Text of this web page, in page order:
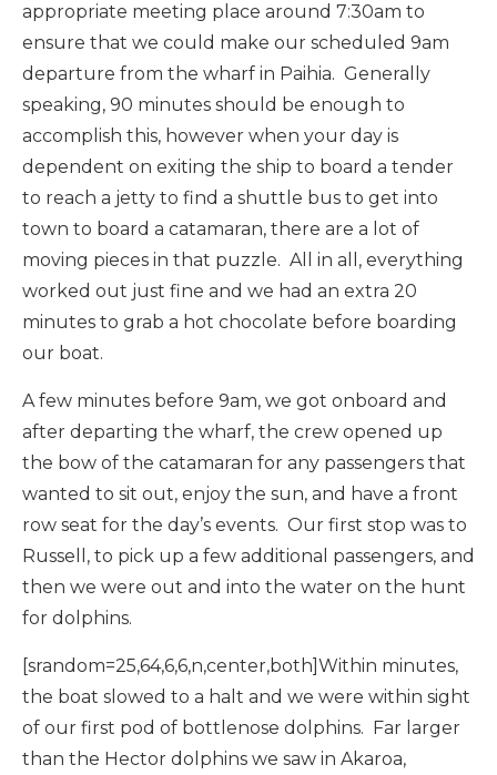
appropriate meeting place around 7:30am to
ensure that we could make our scheduled 9am
departure from the wharf in Paihia. Generally
speaking, 90 minutes should be enough to
accomplish this, however when your day is
dependent on exiting the ship to board a tender
to reach a jetty to find a shuttle bus to get into
town to board a catamaran, there are a lot of
moving pieces in that puzzle. All in all, everything
worked out just fine and we had an extra 20
minutes to grab a hot chocolate before boarding
our boat.
A few minutes before 9am, we got onboard and
after departing the wharf, the crew opened up
the bow of the catamaran for any passengers that
wanted to sit out, enjoy the sun, and have a front
row seat for the day’s events. Our first stop was to
Russell, to pick up a few additional passengers, and
then we were out and into the water on the hunt
for dolphins.
[srandom=25,64,6,6,n,center,both]Within minutes,
the boat slowed to a halt and we were within sight
of our first pod of bottlenose dolphins. Far larger
than the Hector dolphins we saw in Akaroa,